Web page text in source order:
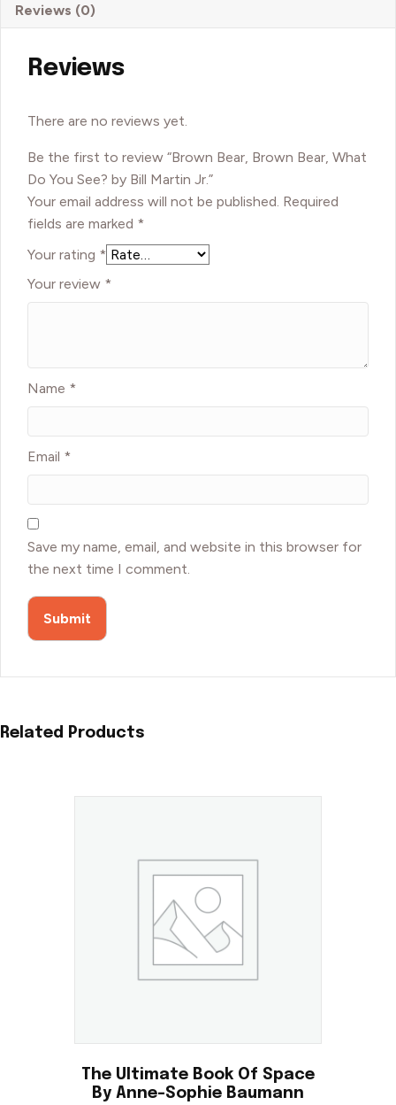
You
quantity
Reviews (0)
Reviews
There are no reviews yet.
Be the first to review “Brown Bear, Brown Bear, What
Do You See? by Bill Martin Jr.”
Your email address will not be published. Required
fields are marked *
Your rating *
Your review *
Name *
Email *
Save my name, email, and website in this browser for
the next time I comment.
Related Products
The Ultimate Book Of Space
By Anne-Sophie Baumann